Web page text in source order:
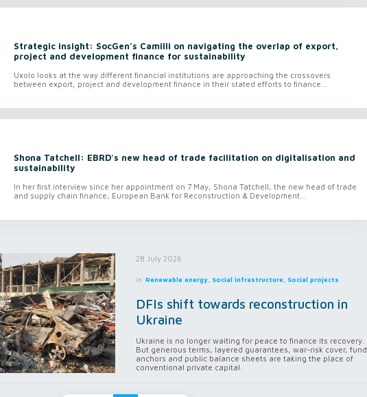
Strategic insight: SocGen’s Camilli on navigating the overlap of export,
project and development finance for sustainability
Uxolo looks at the way different financial institutions are approaching the crossovers
between export, project and development finance in their stated efforts to finance...
Shona Tatchell: EBRD's new head of trade facilitation on digitalisation and
sustainability
In her first interview since her appointment on 7 May, Shona Tatchell, the new head of trade
and supply chain finance, European Bank for Reconstruction & Development...
28 July 2026
in Renewable energy, Social infrastructure, Social projects
DFIs shift towards reconstruction in
Ukraine
Ukraine is no longer waiting for peace to finance its recovery.
But generous terms, layered guarantees, war-risk cover, fund
anchors and public balance sheets are taking the place of
conventional private capital.